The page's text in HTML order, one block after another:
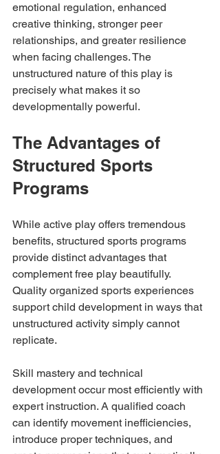
emotional regulation, enhanced
creative thinking, stronger peer
relationships, and greater resilience
when facing challenges. The
unstructured nature of this play is
precisely what makes it so
developmentally powerful.
The Advantages of
Structured Sports
Programs
While active play offers tremendous
benefits, structured sports programs
provide distinct advantages that
complement free play beautifully.
Quality organized sports experiences
support child development in ways that
unstructured activity simply cannot
replicate.
Skill mastery and technical
development occur most efficiently with
expert instruction. A qualified coach
can identify movement inefficiencies,
introduce proper techniques, and